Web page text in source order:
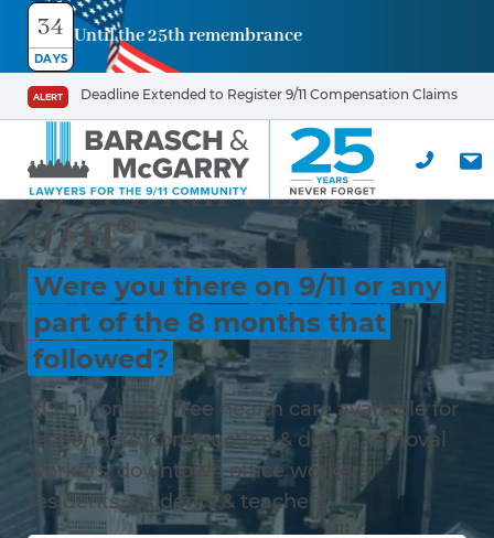
34
DAYS
Until the 25th remembrance
ALERT Deadline Extended to Register 9/11 Compensation Claims
9/11 Didn’t End on
9/11®
Were you there on 9/11 or any
part of the 8 months that
followed?
$15 billion and free health care available for
responders, construction & debris removal
workers, downtown office workers,
residents, students & teachers